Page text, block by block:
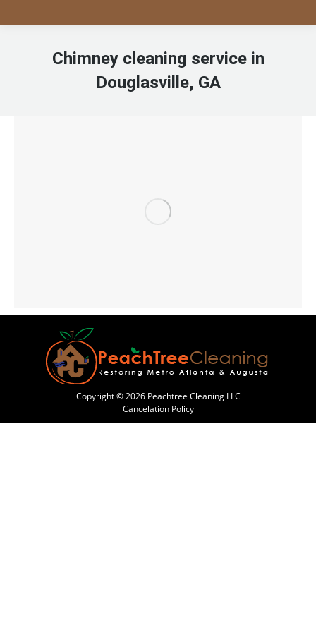
Chimney cleaning service in
Douglasville, GA
Copyright © 2026 Peachtree Cleaning LLC
Cancelation Policy